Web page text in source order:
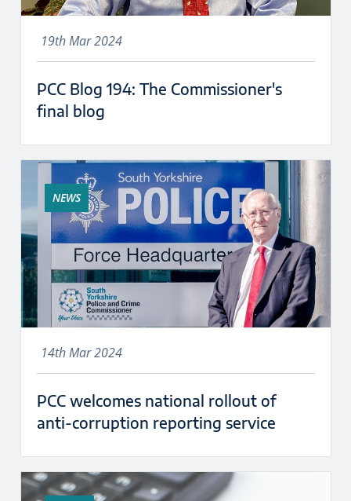
19th Mar 2024
PCC Blog 194: The Commissioner's
final blog
NEWS
14th Mar 2024
PCC welcomes national rollout of
anti-corruption reporting service